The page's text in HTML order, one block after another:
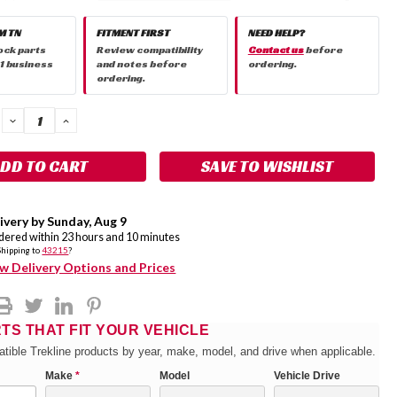
TN
parts
business
FITMENT FIRST
Review compatibility
and notes before
ordering.
NEED HELP?
Contact usbefore
ordering.
DECREASE
QUANTITY:
INCREASE
SAVE TO WISHLIST
bySunday,Aug 9
within 23 hours and 10minutes
to43215?
Delivery Options and Prices
THAT FIT YOUR VEHICLE
Trekline products by year, make, model, and drive when applicable.
Make * Model Vehicle Drive